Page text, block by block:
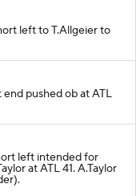
left to T.Allgeier to
pushed ob at ATL
left intended for
at ATL 41. A.Taylor